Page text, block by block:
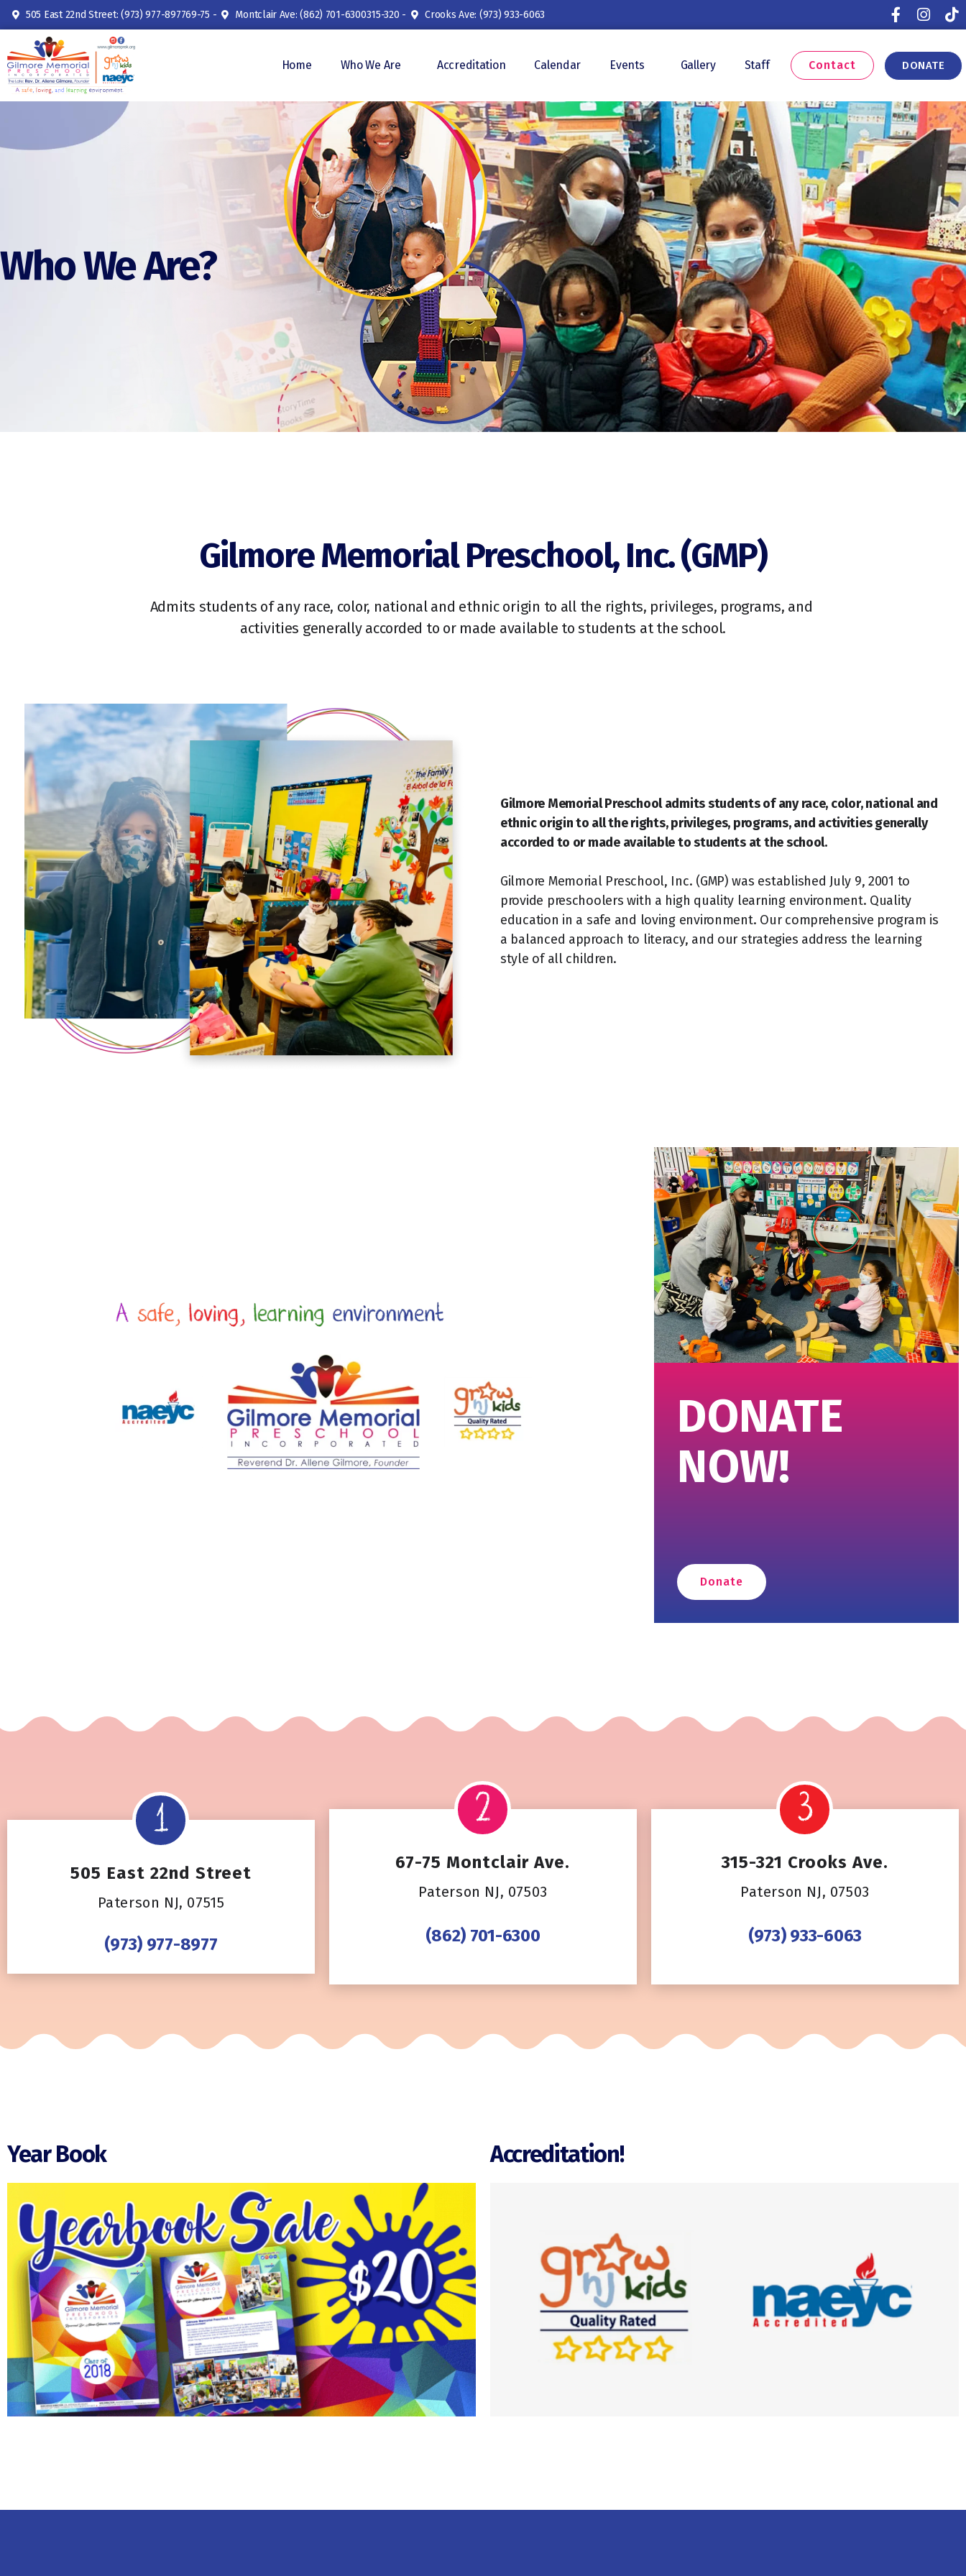
505 East 22nd Street: (973) 977-897769-75 - Montclair Ave: (862) 701-6300315-320 - Crooks Ave: (973) 933-6063
Home Who We Are Accreditation Calendar Events Gallery Staff Contact DONATE
Who We Are?
Gilmore Memorial Preschool, Inc. (GMP)
Admits students of any race, color, national and ethnic origin to all the rights, privileges, programs, and
activities generally accorded to or made available to students at the school.
Gilmore Memorial Preschool admits students of any race, color, national and
ethnic origin to all the rights, privileges, programs, and activities generally
accorded to or made available to students at the school.
Gilmore Memorial Preschool, Inc. (GMP) was established July 9, 2001 to
provide preschoolers with a high quality learning environment. Quality
education in a safe and loving environment. Our comprehensive program is
a balanced approach to literacy, and our strategies address the learning
style of all children.
DONATE
NOW!
Donate
505 East 22nd Street
Paterson NJ, 07515
(973) 977-8977
67-75 Montclair Ave.
Paterson NJ, 07503
(862) 701-6300
315-321 Crooks Ave.
Paterson NJ, 07503
(973) 933-6063
Year Book Accreditation!